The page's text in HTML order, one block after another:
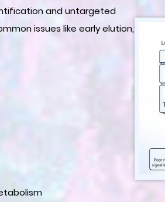
and untargeted
issues like early elution,